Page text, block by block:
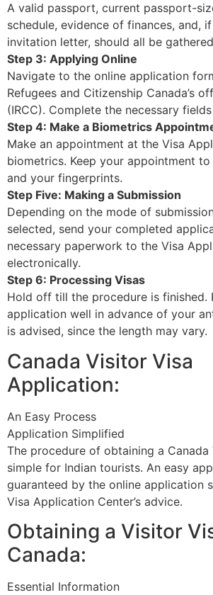
A valid passport, current passport-
schedule, evidence of finances, and,
invitation letter, should all be
Step 3: Applying Online
Navigate to the online application
Refugees and Citizenship Canada’s
(IRCC). Complete the necessary
Step 4: Make a Biometrics
Make an appointment at the Visa
biometrics. Keep your appointment
and your fingerprints.
Step Five: Making a Submission
Depending on the mode of
selected, send your completed
necessary paperwork to the Visa
electronically.
Step 6: Processing Visas
Hold off till the procedure is finished.
application well in advance of your
is advised, since the length may vary.
Canada Visitor Visa
Application:
An Easy Process
Application Simplified
The procedure of obtaining a Canada
simple for Indian tourists. An easy
guaranteed by the online application
Visa Application Center’s advice.
Obtaining a Visitor
Canada:
Essential Information